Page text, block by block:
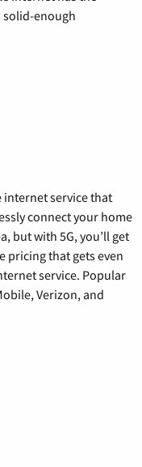
enough
internet service that
connect your home
but with 5G, you’ll get
pricing that gets even
service. Popular
Verizon, and